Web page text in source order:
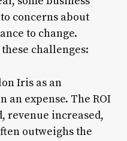
concerns about
to change.
challenges:
Iris as an
an expense. The ROI
revenue increased,
outweighs the